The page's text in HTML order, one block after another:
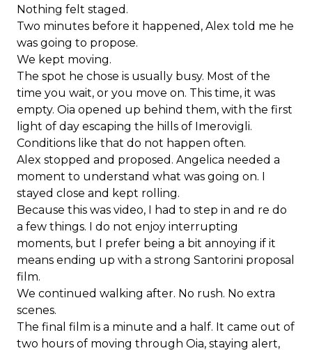
Nothing felt staged.
Two minutes before it happened, Alex told me he
was going to propose.
We kept moving.
The spot he chose is usually busy. Most of the
time you wait, or you move on. This time, it was
empty. Oia opened up behind them, with the first
light of day escaping the hills of Imerovigli.
Conditions like that do not happen often.
Alex stopped and proposed. Angelica needed a
moment to understand what was going on. I
stayed close and kept rolling.
Because this was video, I had to step in and re do
a few things. I do not enjoy interrupting
moments, but I prefer being a bit annoying if it
means ending up with a strong Santorini proposal
film.
We continued walking after. No rush. No extra
scenes.
The final film is a minute and a half. It came out of
two hours of moving through Oia, staying alert,